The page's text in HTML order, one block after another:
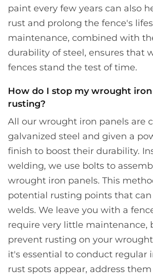
paint every few years can also
rust and prolong the fence's
maintenance, combined with
durability of steel, ensures that
fences stand the test of time.
How do I stop my wrought
rusting?
All our wrought iron panels are
galvanized steel and given a
finish to boost their durability.
welding, we use bolts to
wrought iron panels. This
potential rusting points that can
welds. We leave you with a
require very little maintenance,
prevent rusting on your
it's essential to conduct regular
rust spots appear, address